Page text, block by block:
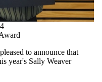
to announce that
year's Sally Weaver